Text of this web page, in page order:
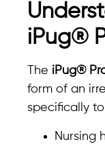
iPug®
The iPug®
form of an
specifically
Nursing